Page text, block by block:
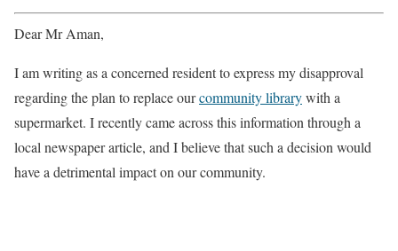
Dear Mr Aman,
I am writing as a concerned resident to express my disapproval
regarding the plan to replace ourcommunity librarywith a
supermarket. I recently came across this information through a
local newspaper article, and I believe that such a decision would
have a detrimental impact on our community.